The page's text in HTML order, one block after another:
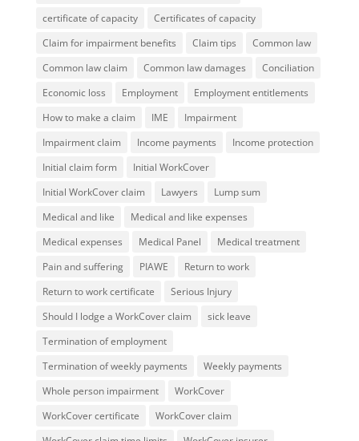
certificate of capacity
Certificates of capacity
Claim for impairment benefits
Claim tips
Common law
Common law claim
Common law damages
Conciliation
Economic loss
Employment
Employment entitlements
How to make a claim
IME
Impairment
Impairment claim
Income payments
Income protection
Initial claim form
Initial WorkCover
Initial WorkCover claim
Lawyers
Lump sum
Medical and like
Medical and like expenses
Medical expenses
Medical Panel
Medical treatment
Pain and suffering
PIAWE
Return to work
Return to work certificate
Serious Injury
Should I lodge a WorkCover claim
sick leave
Termination of employment
Termination of weekly payments
Weekly payments
Whole person impairment
WorkCover
WorkCover certificate
WorkCover claim